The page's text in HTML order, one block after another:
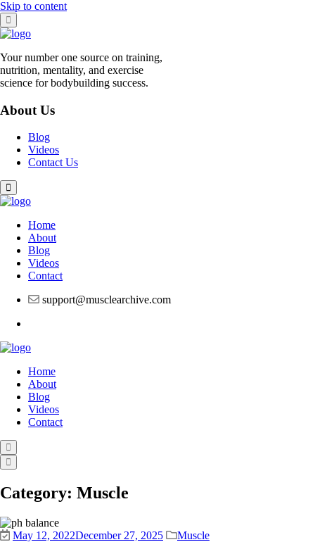
Skip to content
Your number one source on training,
nutrition, mentality, and exercise
science for bodybuilding success.
About Us
Blog
Videos
Contact Us
Home
About
Blog
Videos
Contact
support@musclearchive.com
Home
About
Blog
Videos
Contact
Category: Muscle
May 12, 2022December 27, 2025 Muscle